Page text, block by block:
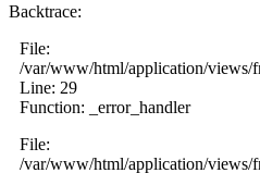
Backtrace:
File:
/var/www/html/application/views/
Line: 29
Function: _error_handler
File:
/var/www/html/application/views/